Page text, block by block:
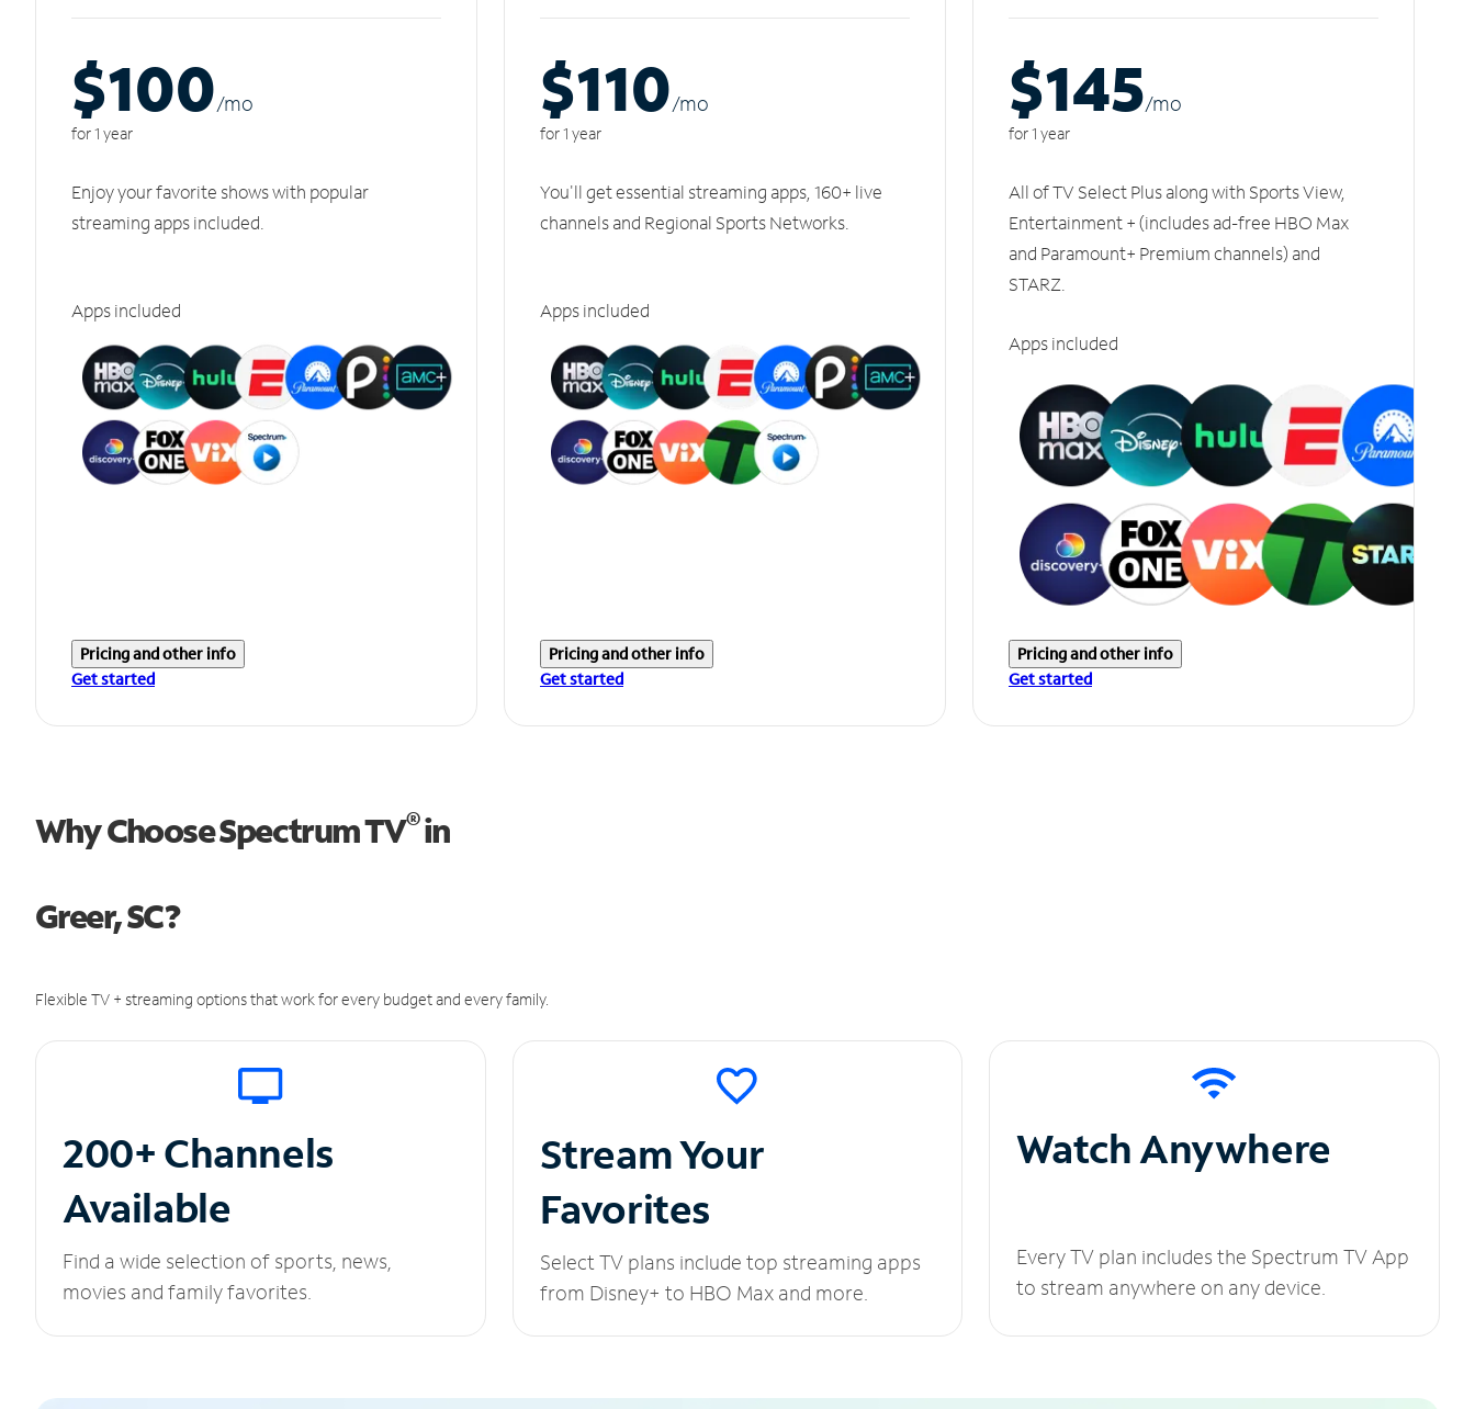
$100/mo
for 1 year
Enjoy your favorite shows with popular
streaming apps included.
Apps included
Pricing and other info
Get started
$110/mo
for 1 year
You'll get essential streaming apps, 160+ live
channels and Regional Sports Networks.
Apps included
Pricing and other info
Get started
$145/mo
for 1 year
All of TV Select Plus along with Sports View,
Entertainment + (includes ad-free HBO Max
and Paramount+ Premium channels) and
STARZ.
Apps included
Pricing and other info
Get started
Why Choose Spectrum TV®in
Greer, SC?
Flexible TV + streaming options that work for every budget and every family.
200+ Channels
Available
Find a wide selection of sports, news,
movies and family favorites.
Stream Your
Favorites
Select TV plans include top streaming apps
from Disney+ to HBO Max and more.
Watch Anywhere
Every TV plan includes the Spectrum TV App
to stream anywhere on any device.